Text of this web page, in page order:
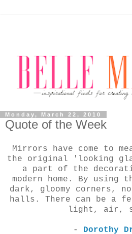
Monday, March 22, 2010
Quote of the Week
Mirrors have come to
the original 'looking
a part of the
modern home. By using
dark, gloomy corners,
halls. There can be a
light, air,
- Dorothy